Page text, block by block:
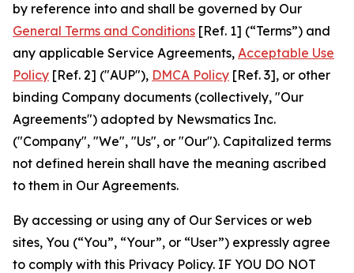
by reference into and shall be governed by Our
General Terms and Conditions [Ref. 1] (“Terms”) and
any applicable Service Agreements, Acceptable Use
Policy [Ref. 2] ("AUP"), DMCA Policy [Ref. 3], or other
binding Company documents (collectively, "Our
Agreements") adopted by Newsmatics Inc.
("Company", "We", "Us", or "Our"). Capitalized terms
not defined herein shall have the meaning ascribed
to them in Our Agreements.
By accessing or using any of Our Services or web
sites, You (“You”, “Your”, or “User”) expressly agree
to comply with this Privacy Policy. IF YOU DO NOT